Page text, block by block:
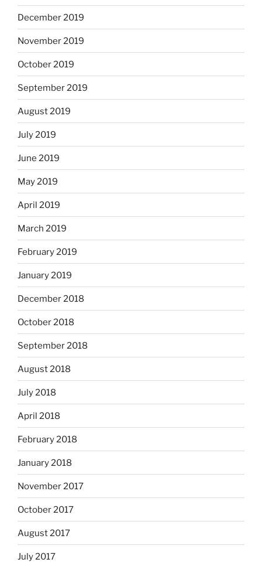
December 2019
November 2019
October 2019
September 2019
August 2019
July 2019
June 2019
May 2019
April 2019
March 2019
February 2019
January 2019
December 2018
October 2018
September 2018
August 2018
July 2018
April 2018
February 2018
January 2018
November 2017
October 2017
August 2017
July 2017